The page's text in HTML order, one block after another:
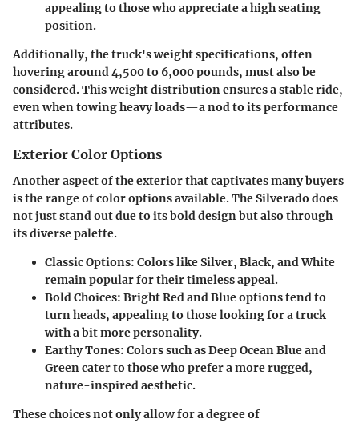
appealing to those who appreciate a high seating
position.
Additionally, the truck's weight specifications, often
hovering around 4,500 to 6,000 pounds, must also be
considered. This weight distribution ensures a stable ride,
even when towing heavy loads—a nod to its performance
attributes.
Exterior Color Options
Another aspect of the exterior that captivates many buyers
is the range of color options available. The Silverado does
not just stand out due to its bold design but also through
its diverse palette.
Classic Options: Colors like Silver, Black, and White
remain popular for their timeless appeal.
Bold Choices: Bright Red and Blue options tend to
turn heads, appealing to those looking for a truck
with a bit more personality.
Earthy Tones: Colors such as Deep Ocean Blue and
Green cater to those who prefer a more rugged,
nature-inspired aesthetic.
These choices not only allow for a degree of